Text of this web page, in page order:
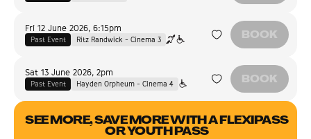
Fri 12 June 2026, 6:15pm
Past Event Ritz Randwick - Cinema 3 BOOK
Sat 13 June 2026, 2pm
Past Event Hayden Orpheum - Cinema 4 BOOK
SEE MORE, SAVE MORE WITH A FLEXIPASS
OR YOUTH PASS